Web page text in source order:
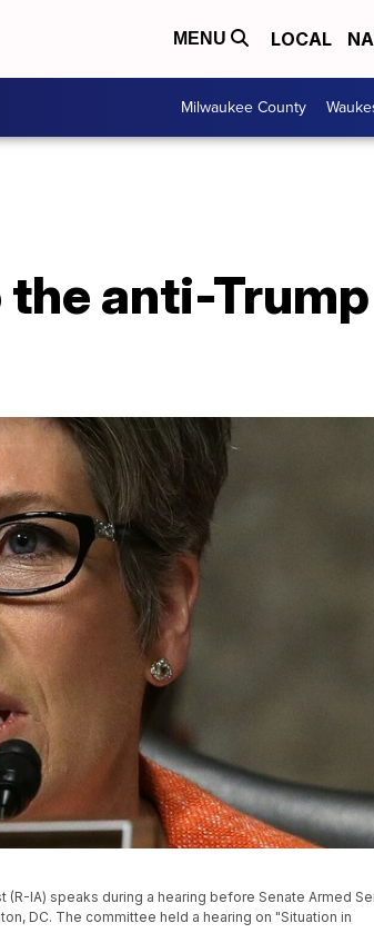
MENU LOCAL
Milwaukee County
anti-
(R-IA) speaks during a hearing before Senate Armed
DC. The committee held a hearing on "Situation in